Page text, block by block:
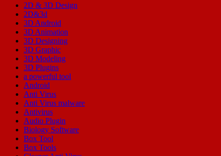
2D & 3D Design
2D&3d
3D Android
3D Animation
3D Designing
3D Graphic
3D Modeling
3D Plugins
a powerful tool
Android
Anti Virus
Anti Virus malware
Antivirus
Audio Plugin
Biology Software
Box Tool
Box Tools